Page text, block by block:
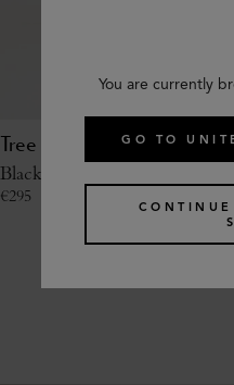
Tree Stud Belt
Black Small Classic Grain
€295
You are currently
GO TO